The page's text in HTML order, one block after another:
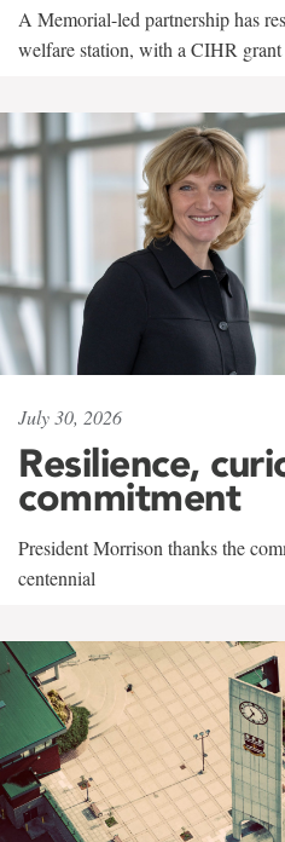
A Memorial-led partnership has
welfare station, with a CIHR
July 30, 2026
Resilience,
commitment
President Morrison thanks the
centennial